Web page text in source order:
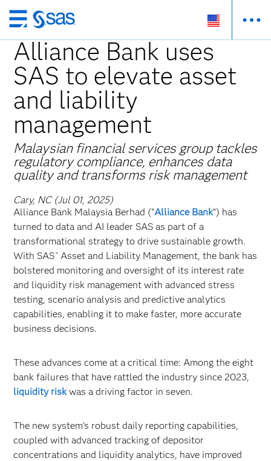
Skip
to
main
content
Alliance Bank uses
SAS to elevate asset
and liability
management
Malaysian financial services group tackles
regulatory compliance, enhances data
quality and transforms risk management
Cary, NC (Jul 01, 2025)
Alliance Bank Malaysia Berhad (“Alliance Bank”) has
turned to data and AI leader SAS as part of a
transformational strategy to drive sustainable growth.
With SAS ®Asset and Liability Management, the bank has
bolstered monitoring and oversight of its interest rate
and liquidity risk management with advanced stress
testing, scenario analysis and predictive analytics
capabilities, enabling it to make faster, more accurate
business decisions.
These advances come at a critical time: Among the eight
bank failures that have rattled the industry since 2023,
liquidity riskwas a driving factor in seven.
The new system’s robust daily reporting capabilities,
coupled with advanced tracking of depositor
concentrations and liquidity analytics, have improved